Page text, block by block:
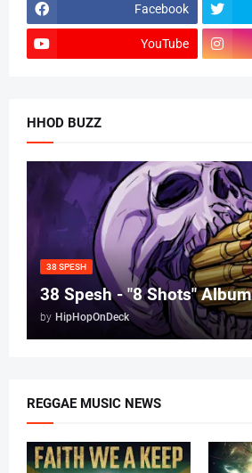
Facebook
YouTube
HHOD BUZZ
38 SPESH
38 Spesh - "8 Shots" Album
by HipHopOnDeck
REGGAE MUSIC NEWS